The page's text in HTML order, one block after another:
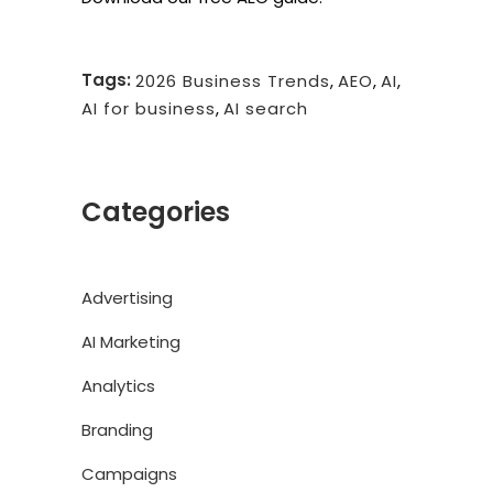
Tags: 2026 Business Trends, AEO, AI,
AI for business,AI search
Categories
Advertising
AI Marketing
Analytics
Branding
Campaigns